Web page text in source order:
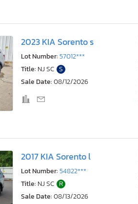
2023 KIA Sorento s
Lot Number:57012***
Title: NJ SC S
Sale Date:08/12/2026
2017 KIA Sorento l
Lot Number:54822***
Title: NJ SC R
Sale Date:08/13/2026